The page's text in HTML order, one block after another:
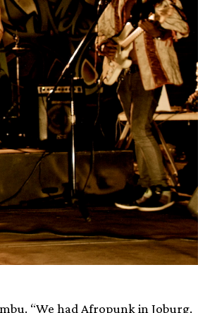
“We had Afropunk in Joburg.